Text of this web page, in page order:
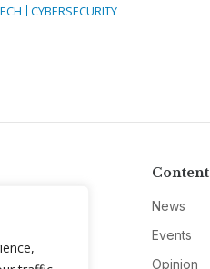
CYBERSECURITY
Content
News
Events
Opinion